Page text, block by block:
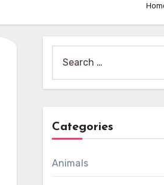
for:
Categories
Animals